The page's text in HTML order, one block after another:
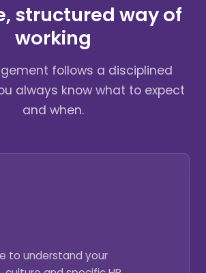
structured way of
working
follows a disciplined
always know what to expect
and when.
to understand your